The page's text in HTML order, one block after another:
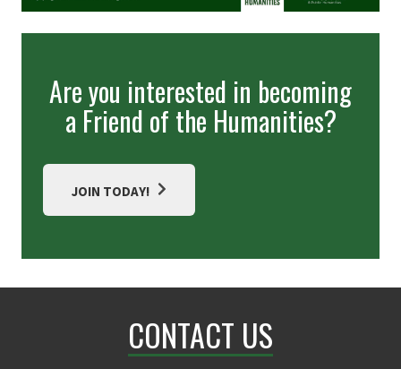
Are you interested in becoming
a Friend of the Humanities?
JOIN TODAY!
CONTACT US